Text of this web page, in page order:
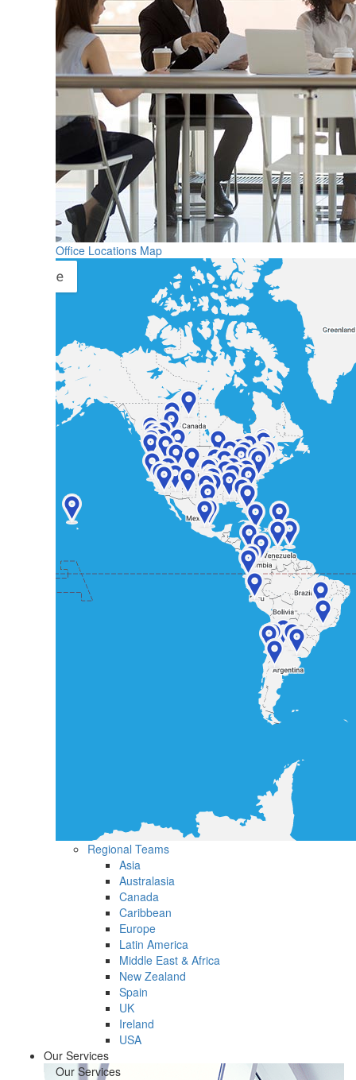
Office Locations Map
Regional Teams
Asia
Australasia
Canada
Caribbean
Europe
Latin America
Middle East & Africa
New Zealand
Spain
UK
Ireland
USA
Our Services
Our Services